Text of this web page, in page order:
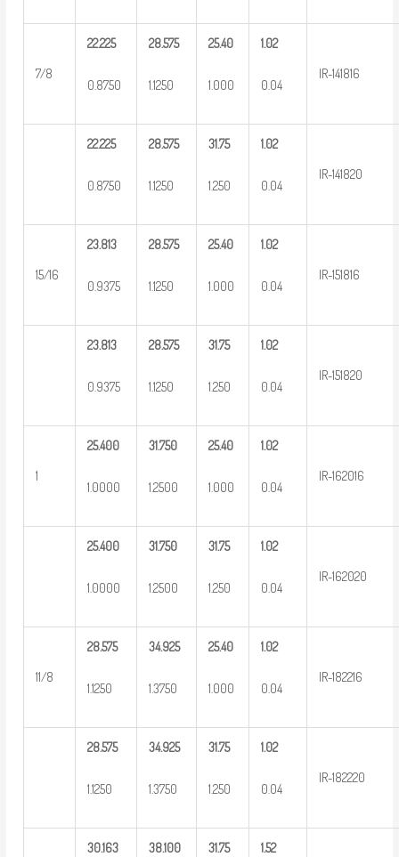
7/8
22.225
0.8750
28.575
1.1250
25.40
1.000
1.02
0.04
IR-141816
22.225
0.8750
28.575
1.1250
31.75
1.250
1.02
0.04
IR-141820
15/16
23.813
0.9375
28.575
1.1250
25.40
1.000
1.02
0.04
IR-151816
23.813
0.9375
28.575
1.1250
31.75
1.250
1.02
0.04
IR-151820
1
25.400
1.0000
31.750
1.2500
25.40
1.000
1.02
0.04
IR-162016
25.400
1.0000
31.750
1.2500
31.75
1.250
1.02
0.04
IR-162020
11/8
28.575
1.1250
34.925
1.3750
25.40
1.000
1.02
0.04
IR-182216
28.575
1.1250
34.925
1.3750
31.75
1.250
1.02
0.04
IR-182220
30.163 38.100 31.75 1.52